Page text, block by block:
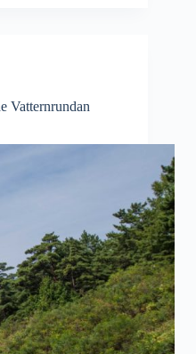
Vatternrundan